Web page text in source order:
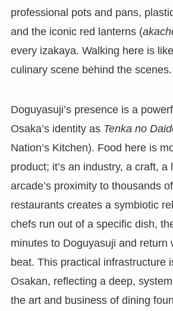
professional pots and pans,
and the iconic red lanterns (
every izakaya. Walking here is
culinary scene behind the scenes.
Doguyasuji’s presence is a
Osaka’s identity as Tenka no
Nation’s Kitchen). Food here is
product; it’s an industry, a craft, a
arcade’s proximity to thousands
restaurants creates a symbiotic
chefs run out of a specific dish,
minutes to Doguyasuji and return
beat. This practical infrastructure
Osakan, reflecting a deep,
the art and business of dining